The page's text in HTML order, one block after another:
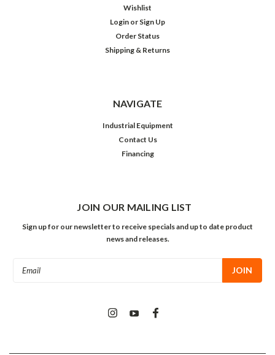
Wishlist
Login or Sign Up
Order Status
Shipping & Returns
NAVIGATE
Industrial Equipment
Contact Us
Financing
JOIN OUR MAILING LIST
Sign up for our newsletter to receive specials and up to date product
news and releases.